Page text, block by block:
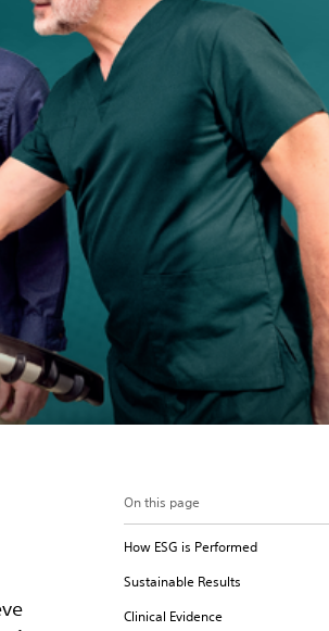
On this page
How ESG is Performed
Sustainable Results
Clinical Evidence